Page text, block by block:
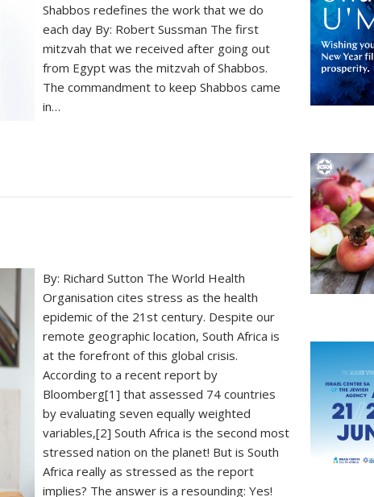
Shabbos redefines the work that we do
each day By: Robert Sussman The first
mitzvah that we received after going out
from Egypt was the mitzvah of Shabbos.
The commandment to keep Shabbos came
in…
By: Richard Sutton The World Health
Organisation cites stress as the health
epidemic of the 21st century. Despite our
remote geographic location, South Africa is
at the forefront of this global crisis.
According to a recent report by
Bloomberg[1] that assessed 74 countries
by evaluating seven equally weighted
variables,[2] South Africa is the second most
stressed nation on the planet! But is South
Africa really as stressed as the report
implies? The answer is a resounding: Yes!